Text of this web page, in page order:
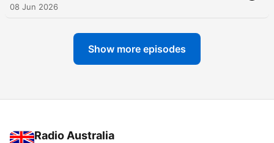
08 Jun 2026
Show more episodes
Radio Australia